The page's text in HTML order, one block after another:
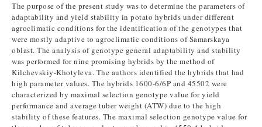
The purpose of the present study was to determine the parameters of
adaptability and yield stability in potato hybrids under different
agroclimatic conditions for the identification of the genotypes that
were mostly adaptive to agroclimatic conditions of Samarskaya
oblast. The analysis of genotype general adaptability and stability
was performed for nine promising hybrids by the method of
Kilchevskiy-Khotyleva. The authors identified the hybrids that had
high parameter values. The hybrids 1600-6/6P and 45502 were
characterized by maximal selection genotype value for yield
performance and average tuber weight (ATW) due to the high
stability of these features. The maximal selection genotype value for